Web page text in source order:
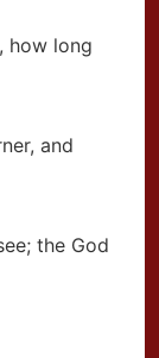
how long
and
the God